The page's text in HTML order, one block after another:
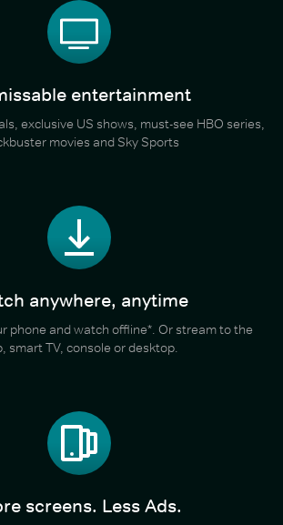
entertainment
exclusive US shows, must-see HBO series,
movies and Sky Sports
anywhere, anytime
phone and watch offline*. Or stream to the
smart TV, console or desktop.
screens. Less Ads.